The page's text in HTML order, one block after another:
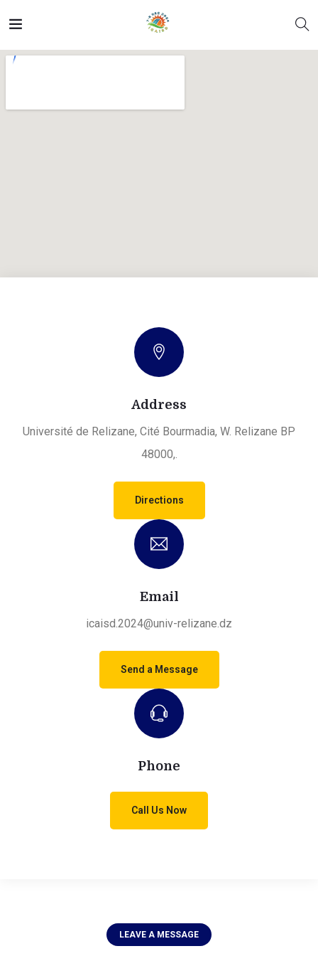
Address
Université de Relizane, Cité Bourmadia, W. Relizane BP
48000,.
Directions
Email
icaisd.2024@univ-relizane.dz
Send a Message
Phone
Call Us Now
LEAVE A MESSAGE